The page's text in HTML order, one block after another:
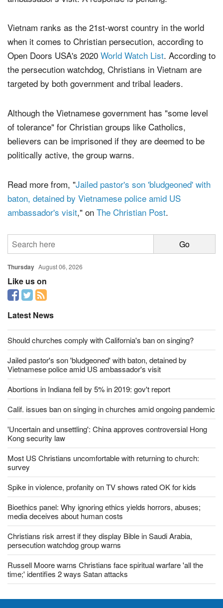
Vietnam ranks as the 21st-worst country in the world
when it comes to Christian persecution, according to
Open Doors USA's 2020World Watch List. According to
the persecution watchdog, Christians in Vietnam are
Although the Vietnamese government has "some level
of tolerance" for Christian groups like Catholics,
believers can be imprisoned if they are deemed to be
Read more from, " Jailed pastor's son 'bludgeoned' with
baton, detained by Vietnamese police amid US
Thursday August 06, 2026
Like us on
Latest News
Should churches comply with California's ban on singing?
Jailed pastor's son 'bludgeoned' with baton, detained by
Vietnamese police amid US ambassador's visit
Abortions in Indiana fell by 5% in 2019: gov't report
Calif. issues ban on singing in churches amid ongoing pandemic
'Uncertain and unsettling': China approves controversial Hong
Kong security law
Most US Christians uncomfortable with returning to church:
survey
Spike in violence, profanity on TV shows rated OK for kids
Bioethics panel: Why ignoring ethics yields horrors, abuses;
media deceives about human costs
Christians risk arrest if they display Bible in Saudi Arabia,
persecution watchdog group warns
Russell Moore warns Christians face spiritual warfare 'all the